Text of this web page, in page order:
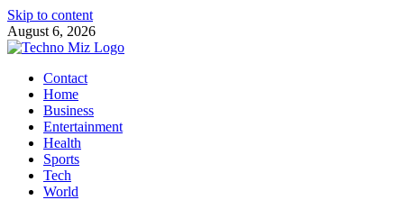
Skip to content
August 6, 2026
TechnoMiz
Latest News Around The World
Contact
Home
Business
Entertainment
Health
Sports
Tech
World